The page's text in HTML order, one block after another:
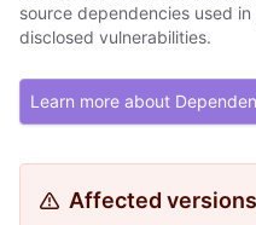
source dependencies used
disclosed vulnerabilities.
Learn more about
Affected versions